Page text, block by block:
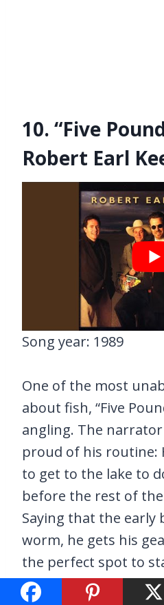
10. “Five
Robert Earl
Song year: 1989
One of the most
about fish, “Five
angling. The
proud of his routine:
to get to the lake to
before the rest of
Saying that the early
worm, he gets his
the perfect spot to
hopes of catching a